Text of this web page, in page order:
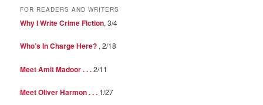
FOR READERS AND WRITERS
Why I Write Crime Fiction, 3/4
Who’s In Charge Here? , 2/18
Meet Amit Madoor . . .2/11
Meet Oliver Harmon . . . 1/27